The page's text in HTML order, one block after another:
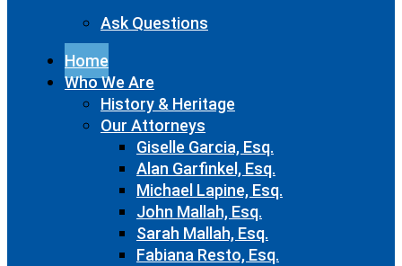
Ask Questions
Home
Who We Are
History & Heritage
Our Attorneys
Giselle Garcia, Esq.
Alan Garfinkel, Esq.
Michael Lapine, Esq.
John Mallah, Esq.
Sarah Mallah, Esq.
Fabiana Resto, Esq.